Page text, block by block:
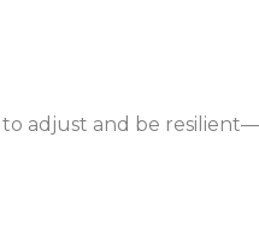
to adjust and be